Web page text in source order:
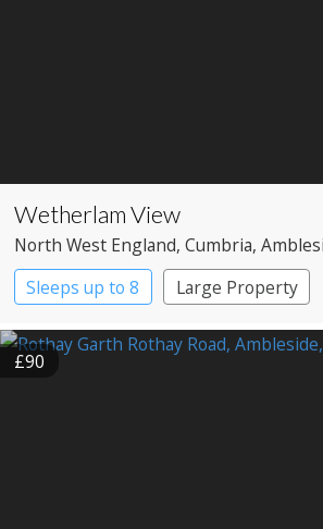
Wetherlam View
North West England, Cumbria,
Sleeps up to 8
Large Property
£90